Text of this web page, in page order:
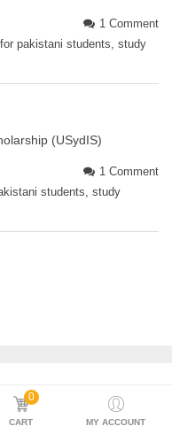
1 Comment
pakistani students, study
(USydIS)
1 Comment
students, study
0
CART MY ACCOUNT